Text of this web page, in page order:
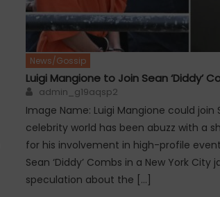
News/Gossip
Luigi Mangione to Join Sean ‘Diddy’
Author
admin_g19aqsp2
Image Name: Luigi Mangione could join
celebrity world has been abuzz with a
for his involvement in high-profile
Sean ‘Diddy’ Combs in a New York
speculation about the […]